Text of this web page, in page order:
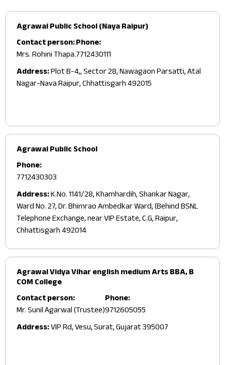
Agrawal Public School (Naya Raipur)
Contact person:
Mrs. Rohini Thapa.
Phone:
7712430111
Address:Plot B-4,, Sector 28, Nawagaon Parsatti, Atal
Nagar-Nava Raipur, Chhattisgarh 492015
Agrawal Public School
Phone:
7712430303
Address:K.No. 1141/28, Khamhardih, Shankar Nagar,
Ward No. 27, Dr. Bhimrao Ambedkar Ward, (Behind BSNL
Telephone Exchange, near VIP Estate, C.G, Raipur,
Chhattisgarh 492014
Agrawal Vidya Vihar english medium Arts BBA, B
COM College
Contact person:
Mr. Sunil Agarwal (Trustee)
Phone:
9712605055
Address:VIP Rd, Vesu, Surat, Gujarat 395007